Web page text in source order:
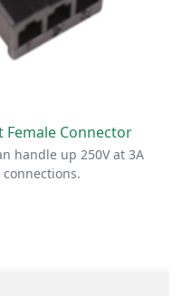
Female Connector
handle up 250V at 3A